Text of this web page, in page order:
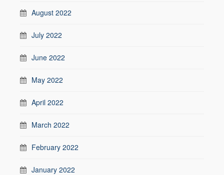
August 2022
July 2022
June 2022
May 2022
April 2022
March 2022
February 2022
January 2022